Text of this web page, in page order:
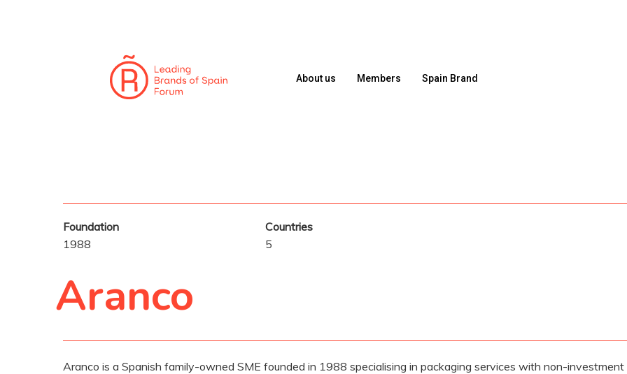
About us Members Spain Brand
Foundation
1988
Countries
5
Aranco
Aranco is a Spanish family-owned SME founded in 1988 specialising in packaging services with non-